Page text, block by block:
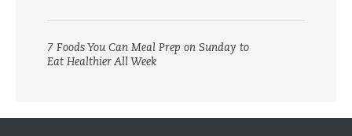
7 Foods You Can Meal Prep on Sunday to
Eat Healthier All Week